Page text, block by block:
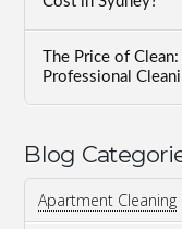
The Price of
Professional
Blog
Apartment Cleaning